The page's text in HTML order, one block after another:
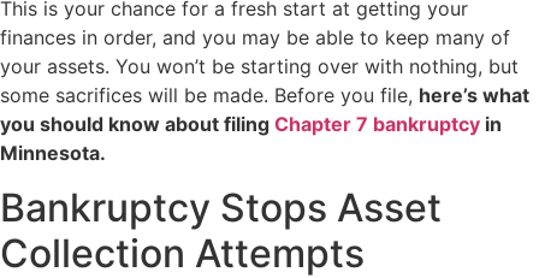
This is your chance for a fresh start at getting your
finances in order, and you may be able to keep many of
your assets. You won’t be starting over with nothing, but
some sacrifices will be made. Before you file, here’s what
you should know about filing Chapter 7 bankruptcy in
Minnesota.
Bankruptcy Stops Asset
Collection Attempts